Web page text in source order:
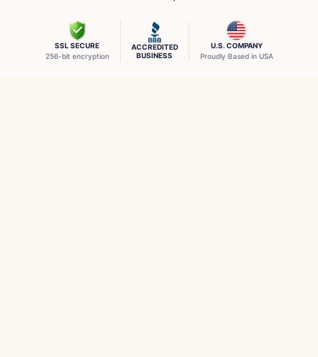
SSL SECURE
256-bit encryption
ACCREDITED
BUSINESS
U.S. COMPANY
Proudly Based in USA